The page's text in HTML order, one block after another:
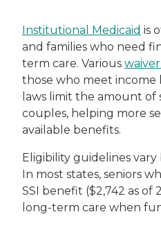
Institutional Medicaid is
and families who need
term care. Various
those who meet income
laws limit the amount
couples, helping more
available benefits.
Eligibility guidelines
In most states, seniors
SSI benefit ($2,742 as of
long-term care when